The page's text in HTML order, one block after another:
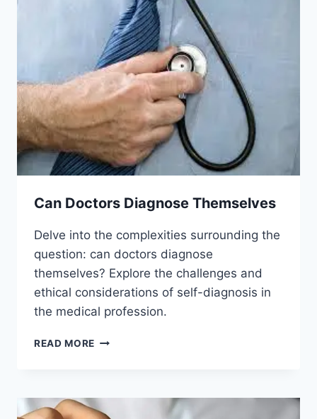
Can Doctors Diagnose Themselves
Delve into the complexities surrounding the
question: can doctors diagnose
themselves? Explore the challenges and
ethical considerations of self-diagnosis in
the medical profession.
READ MORE CAN